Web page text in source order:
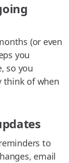
(or even
you
so you
think of when
to
email